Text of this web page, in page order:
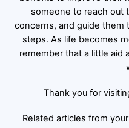
someone to reach out
concerns, and guide
steps. As life becomes
remember that a little aid
Thank you for
Related articles from